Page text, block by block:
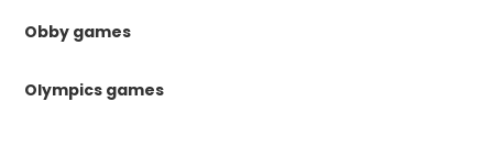
Obby games
Olympics games